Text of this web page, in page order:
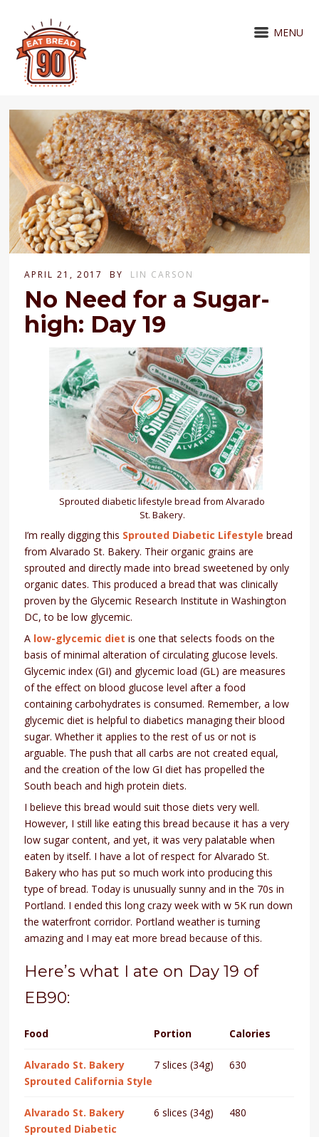
MENU
APRIL 21, 2017 BY LIN CARSON
No Need for a Sugar-
high: Day 19
Sprouted diabetic lifestyle bread from Alvarado
St. Bakery.
I’m really digging this Sprouted Diabetic Lifestyle bread
from Alvarado St. Bakery. Their organic grains are
sprouted and directly made into bread sweetened by only
organic dates. This produced a bread that was clinically
proven by the Glycemic Research Institute in Washington
DC, to be low glycemic.
A low-glycemic diet is one that selects foods on the
basis of minimal alteration of circulating glucose levels.
Glycemic index (GI) and glycemic load (GL) are measures
of the effect on blood glucose level after a food
containing carbohydrates is consumed. Remember, a low
glycemic diet is helpful to diabetics managing their blood
sugar. Whether it applies to the rest of us or not is
arguable. The push that all carbs are not created equal,
and the creation of the low GI diet has propelled the
South beach and high protein diets.
I believe this bread would suit those diets very well.
However, I still like eating this bread because it has a very
low sugar content, and yet, it was very palatable when
eaten by itself. I have a lot of respect for Alvarado St.
Bakery who has put so much work into producing this
type of bread. Today is unusually sunny and in the 70s in
Portland. I ended this long crazy week with w 5K run down
the waterfront corridor. Portland weather is turning
amazing and I may eat more bread because of this.
Here’s what I ate on Day 19 of
EB90:
Food Portion Calories
Alvarado St. Bakery
Sprouted California Style
7 slices (34g) 630
Alvarado St. Bakery
Sprouted Diabetic
6 slices (34g) 480